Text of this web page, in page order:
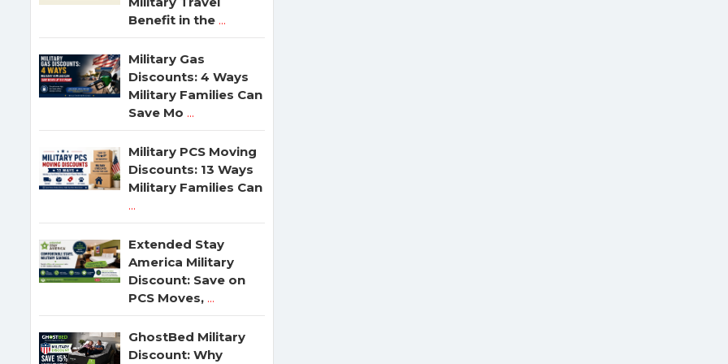
Benefit in the ...
Military Gas
Discounts: 4 Ways
Military Families Can
Save Mo ...
Military PCS Moving
Discounts: 13 Ways
Military Families Can
...
Extended Stay
America Military
Discount: Save on
PCS Moves, ...
GhostBed Military
Discount: Why